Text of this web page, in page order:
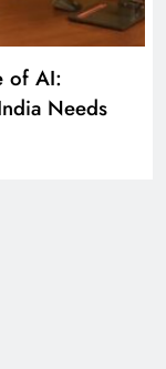
Through